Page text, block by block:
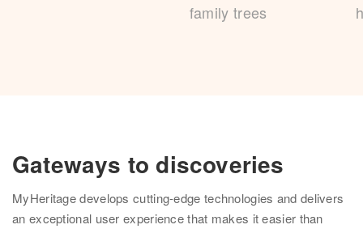
family trees
Gateways to discoveries
MyHeritage develops cutting-edge technologies and delivers
an exceptional user experience that makes it easier than